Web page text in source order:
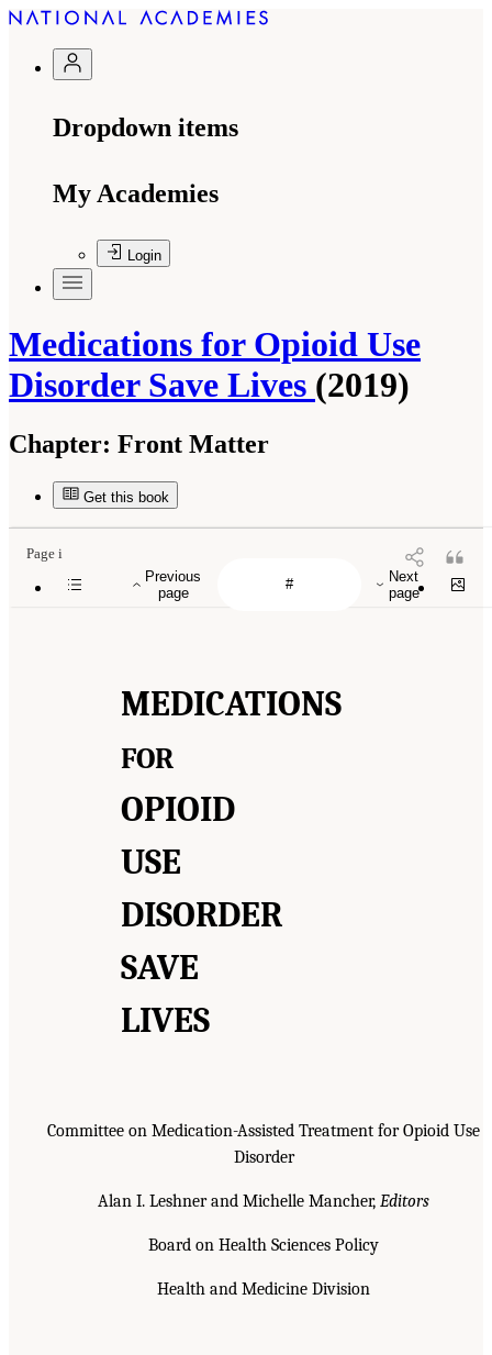
Dropdown items
My Academies
Login
Medications for Opioid Use
Disorder Save Lives (2019)
Chapter: Front Matter
Get this book
Previous
page
Next
page
Page i
MEDICATIONS
FOR
OPIOID
USE
DISORDER
SAVE
LIVES
Committee on Medication-Assisted Treatment for Opioid Use
Disorder
Alan I. Leshner and Michelle Mancher, Editors
Board on Health Sciences Policy
Health and Medicine Division